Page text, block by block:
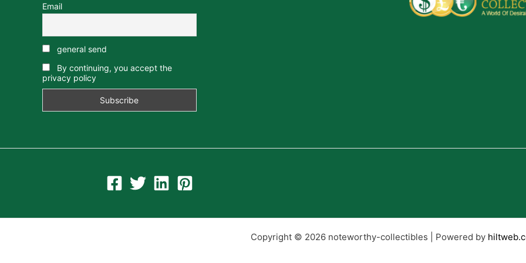
Email
general send
By continuing, you accept the
privacy policy
Copyright © 2026 noteworthy-collectibles | Powered by